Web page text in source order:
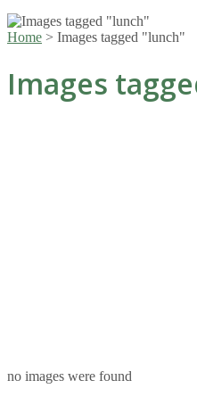
Home > Images tagged "lunch"
Images
no images were found